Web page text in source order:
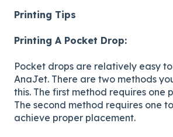
Printing Tips
Printing A Pocket Drop:
Pocket drops are relatively easy
AnaJet. There are two methods
this. The first method requires one
The second method requires one
achieve proper placement.